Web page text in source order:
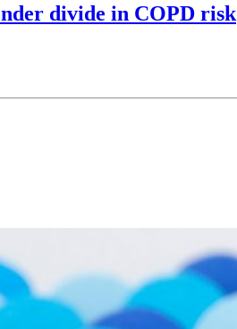
divide in COPD risk